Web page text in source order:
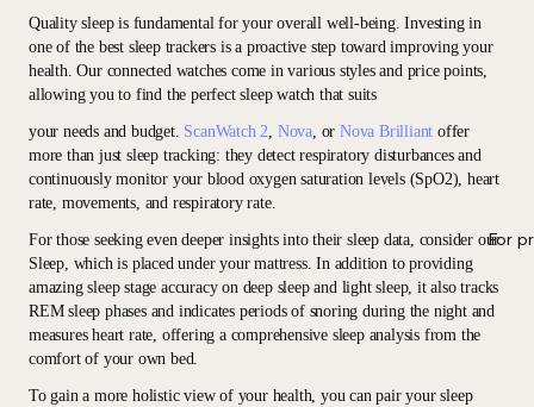
For
Quality sleep is fundamental for your overall well-being. Investing in
one of the best sleep trackers is a proactive step toward improving your
health. Our connected watches come in various styles and price points,
allowing you to find the perfect sleep watch that suits
your needs and budget. ScanWatch 2, Nova, orNova Brilliant offer
more than just sleep tracking: they detect respiratory disturbances and
continuously monitor your blood oxygen saturation levels (SpO2), heart
rate, movements, and respiratory rate.
For those seeking even deeper insights into their sleep data, consider our
Sleep, which is placed under your mattress. In addition to providing
amazing sleep stage accuracy on deep sleep and light sleep, it also tracks
REM sleep phases and indicates periods of snoring during the night and
measures heart rate, offering a comprehensive sleep analysis from the
comfort of your own bed.
To gain a more holistic view of your health, you can pair your sleep